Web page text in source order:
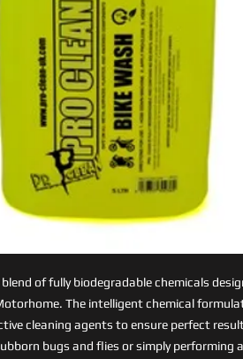
blend of fully biodegradable chemicals
The intelligent chemical
cleaning agents to ensure perfect
bugs and flies or simply performing